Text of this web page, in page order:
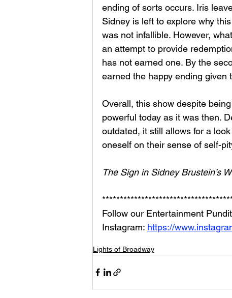
ending of sorts occurs. Iris
Sidney is left to explore why
was not infallible. However,
an attempt to provide
has not earned one. By the
earned the happy ending given
Overall, this show despite
powerful today as it was then.
outdated, it still allows for a
oneself on their sense of self-
The Sign in Sidney Brustein’s
Follow our Entertainment
Instagram: https://
Lights of Broadway